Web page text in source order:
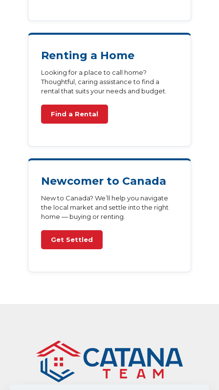
Renting a Home
Looking for a place to call home?
Thoughtful, caring assistance to find a
rental that suits your needs and budget.
Find a Rental
Newcomer to Canada
New to Canada? We’ll help you navigate
the local market and settle into the right
home — buying or renting.
Get Settled